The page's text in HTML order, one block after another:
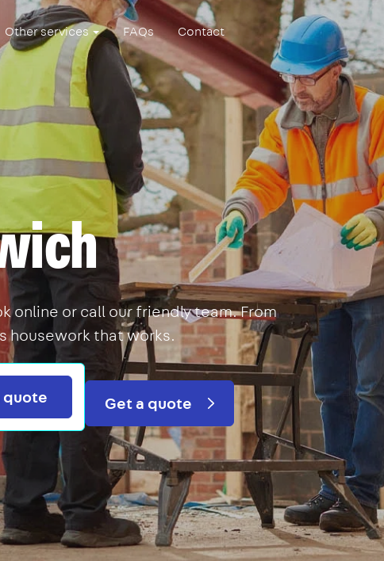
Other services FAQs Contact
online or call our friendly team. From
housework that works.
quote Get a quote